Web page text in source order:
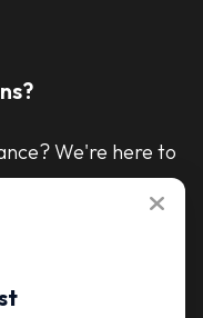
We're here to